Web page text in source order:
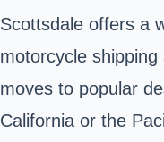
Scottsdale offers a
motorcycle
moves to popular
California or the